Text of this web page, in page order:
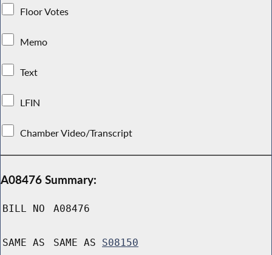
Floor Votes
Memo
Text
LFIN
Chamber Video/Transcript
A08476 Summary:
BILL NO A08476
SAME AS SAME AS S08150